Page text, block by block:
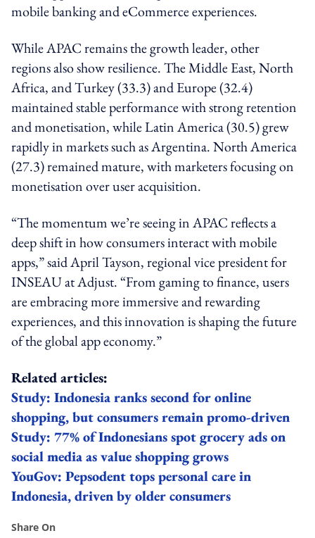
mobile banking and eCommerce experiences.
While APAC remains the growth leader, other
regions also show resilience. The Middle East, North
Africa, and Turkey (33.3) and Europe (32.4)
maintained stable performance with strong retention
and monetisation, while Latin America (30.5) grew
rapidly in markets such as Argentina. North America
(27.3) remained mature, with marketers focusing on
monetisation over user acquisition.
“The momentum we’re seeing in APAC reflects a
deep shift in how consumers interact with mobile
apps,” said April Tayson, regional vice president for
INSEAU at Adjust. “From gaming to finance, users
are embracing more immersive and rewarding
experiences, and this innovation is shaping the future
of the global app economy.”
Related articles:
Study: Indonesia ranks second for online
shopping, but consumers remain promo-driven
Study: 77% of Indonesians spot grocery ads on
social media as value shopping grows
YouGov: Pepsodent tops personal care in
Indonesia, driven by older consumers
Share On